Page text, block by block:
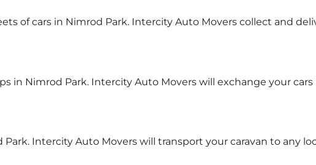
of cars in Nimrod Park. Intercity Auto Movers collect and
in Nimrod Park. Intercity Auto Movers will exchange your
Intercity Auto Movers will transport your caravan to any